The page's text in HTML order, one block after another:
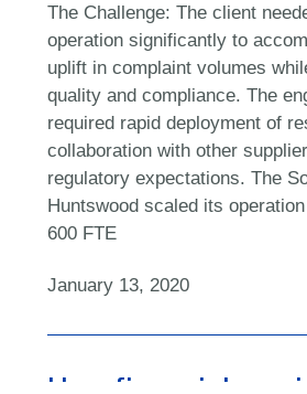
The Challenge: The client
operation significantly to
uplift in complaint volumes
quality and compliance. The
required rapid deployment of
collaboration with other
regulatory expectations. The
Huntswood scaled its
600 FTE
January 13, 2020